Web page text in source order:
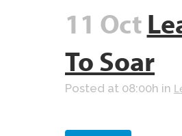
11 Oct
To Soar
Posted at 08:00h in